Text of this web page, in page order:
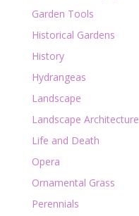
Garden Tools
Historical Gardens
History
Hydrangeas
Landscape
Landscape Architecture
Life and Death
Opera
Ornamental Grass
Perennials